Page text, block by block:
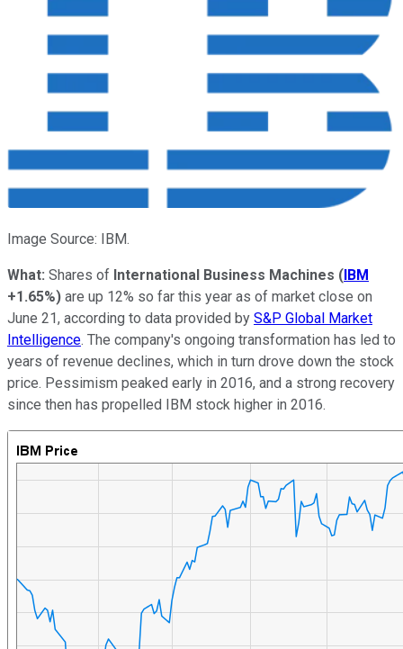
Image Source: IBM.
What: Shares of International Business Machines (IBM
+1.65%) are up 12% so far this year as of market close on
June 21, according to data provided by S&P Global Market
Intelligence. The company's ongoing transformation has led to
years of revenue declines, which in turn drove down the stock
price. Pessimism peaked early in 2016, and a strong recovery
since then has propelled IBM stock higher in 2016.